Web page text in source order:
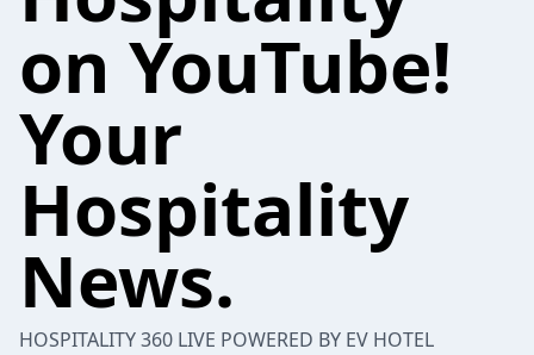
on YouTube!
Your
Hospitality
News.
HOSPITALITY 360 LIVE POWERED BY EV HOTEL